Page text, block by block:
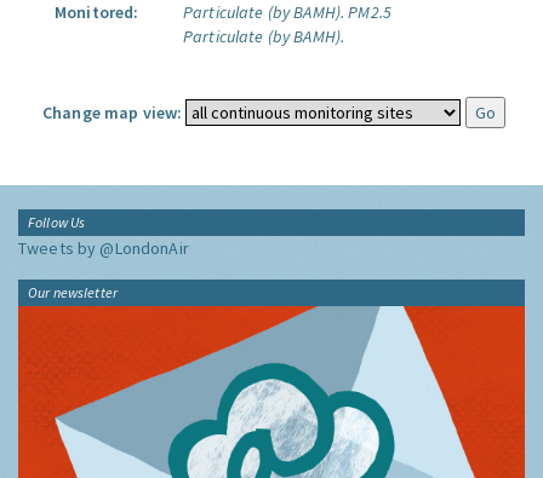
Monitored:
Particulate (by BAMH). PM2.5
Particulate (by BAMH).
Change map view:
Follow Us
Tweets by @LondonAir
Our newsletter